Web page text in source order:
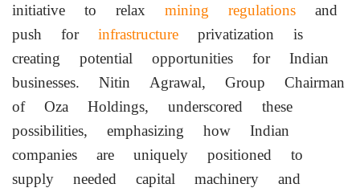
initiative to relax mining regulations and
push for infrastructure privatization is
creating potential opportunities for Indian
businesses. Nitin Agrawal, Group Chairman
of Oza Holdings, underscored these
possibilities, emphasizing how Indian
companies are uniquely positioned to
supply needed capital machinery and